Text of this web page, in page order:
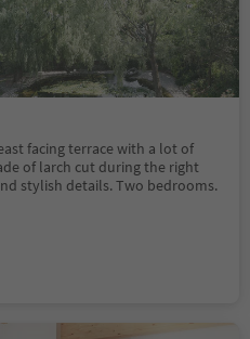
facing terrace with a lot of
of larch cut during the right
stylish details. Two bedrooms.